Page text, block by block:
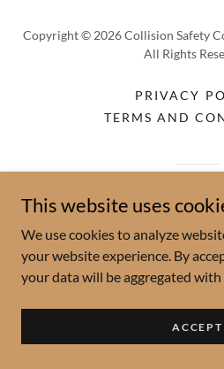
Copyright © 2026 Collision Safety
All Rights
PRIVACY
TERMS AND
Powered by
This website uses
We use cookies to analyze
your website experience. By
your data will be aggregated
ACCEPT